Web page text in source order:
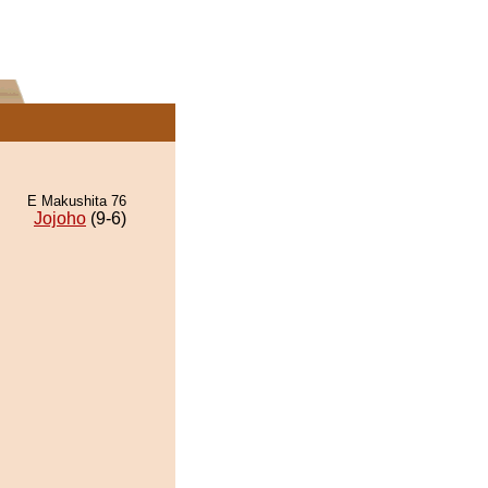
E Makushita 76
Jojoho (9-6)